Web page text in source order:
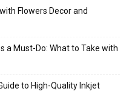
Flowers Decor and
a Must-Do: What to Take with
to High-Quality Inkjet